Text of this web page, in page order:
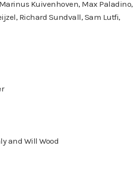
Kuivenhoven, Max Paladino,
Richard Sundvall, Sam Lutfi,
and Will Wood